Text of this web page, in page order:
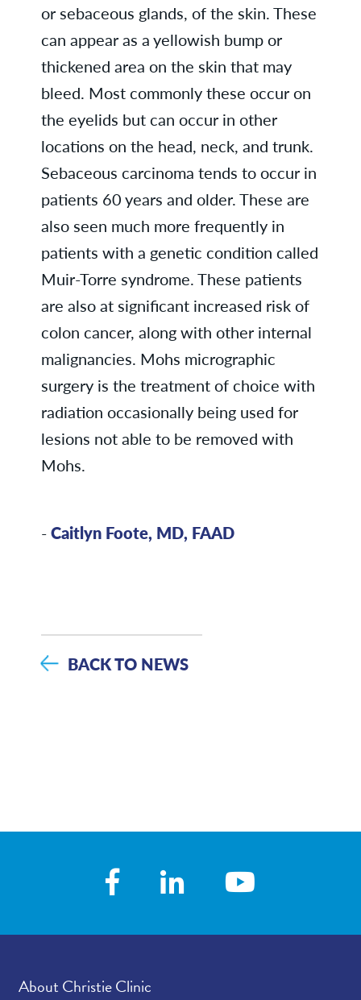
or sebaceous glands, of the skin. These
can appear as a yellowish bump or
thickened area on the skin that may
bleed. Most commonly these occur on
the eyelids but can occur in other
locations on the head, neck, and trunk.
Sebaceous carcinoma tends to occur in
patients 60 years and older. These are
also seen much more frequently in
patients with a genetic condition called
Muir-Torre syndrome. These patients
are also at significant increased risk of
colon cancer, along with other internal
malignancies. Mohs micrographic
surgery is the treatment of choice with
radiation occasionally being used for
lesions not able to be removed with
Mohs.
-Caitlyn Foote, MD, FAAD
BACK TO NEWS
About Christie Clinic